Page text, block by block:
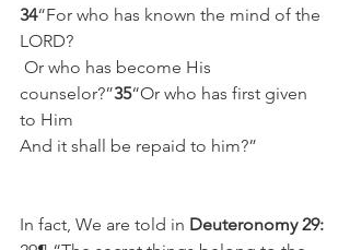
34“For who has known the mind of the
LORD?
counselor?”35“Or who has first given
to Him
And it shall be repaid to him?”
In fact, We are told in Deuteronomy 29: